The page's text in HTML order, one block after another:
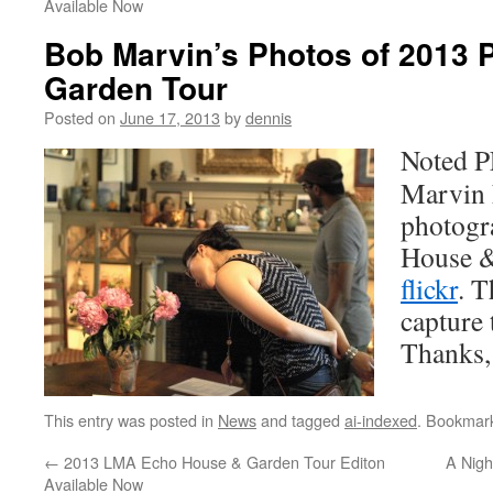
Available Now
Bob Marvin’s Photos of 2013
Garden Tour
Posted on June 17, 2013 bydennis
Noted
Marvin
House
flickr.
This entry was posted in Newsand tagged ai-indexed.
← 2013 LMA Echo House & Garden Tour Editon
Available Now
A